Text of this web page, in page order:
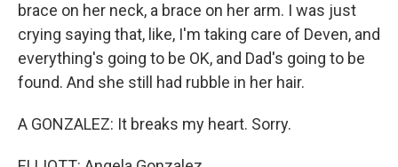
brace on her neck, a brace on her arm. I was just
crying saying that, like, I'm taking care of Deven, and
everything's going to be OK, and Dad's going to be
found. And she still had rubble in her hair.
A GONZALEZ: It breaks my heart. Sorry.